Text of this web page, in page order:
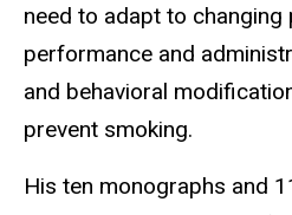
need to adapt to changing
performance and
and behavioral
prevent smoking.
His ten monographs and